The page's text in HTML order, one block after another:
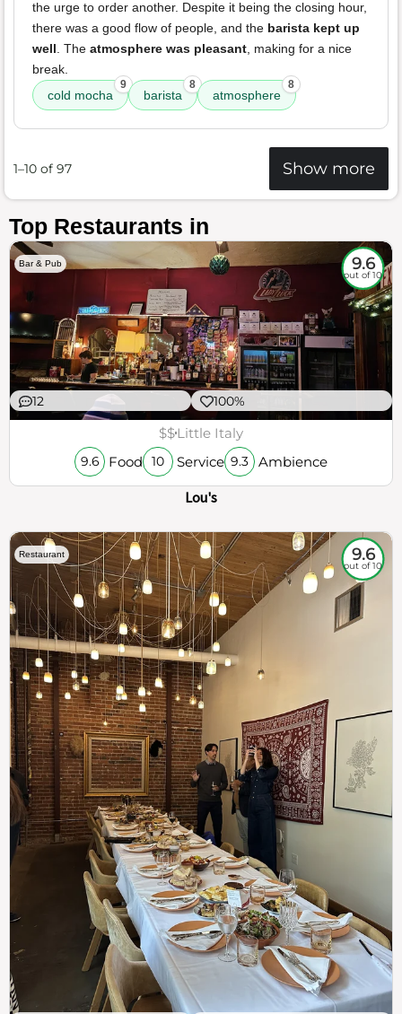
the urge to order another. Despite it being the closing hour,
there was a good flow of people, and the barista kept up
well. The atmosphere was pleasant, making for a nice
break.
cold mocha
9
barista
8
atmosphere
8
1–10 of 97 Show more
Top Restaurants in
Bar & Pub 9.6
out of 10
12 100%
$$Little Italy
9.6 Food 10 Service 9.3 Ambience
Lou's
Restaurant 9.6
out of 10